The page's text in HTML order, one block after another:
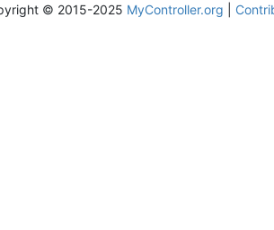
© 2015-2025 MyController.org